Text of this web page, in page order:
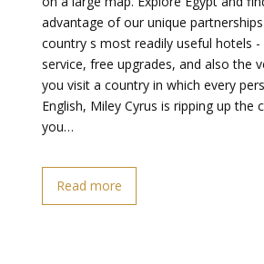
advantage of our unique
country s most readily useful hotels -
service, free upgrades, and also the
you visit a country in which every
English, Miley Cyrus is ripping up the
you…
Read more